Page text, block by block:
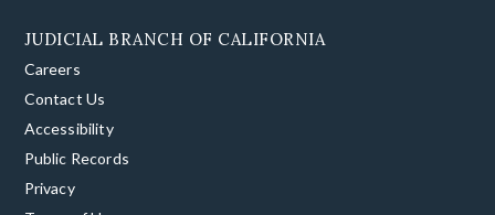
JUDICIAL BRANCH OF CALIFORNIA
Careers
Contact Us
Accessibility
Public Records
Privacy